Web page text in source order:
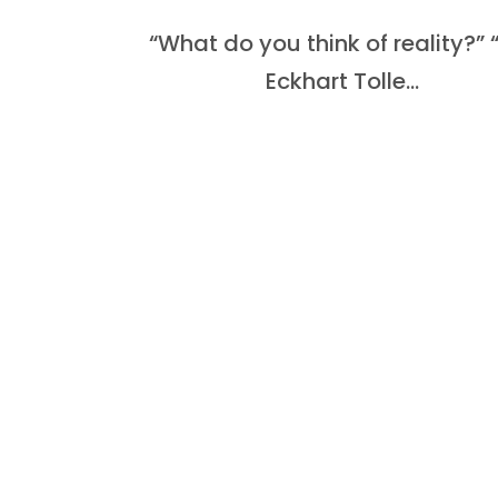
“What do you think of
Eckhart Tolle...